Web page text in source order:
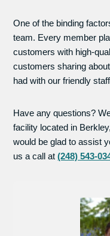
One of the binding
team. Every member
customers with high-
customers sharing
had with our friendly
Have any questions?
facility located in
would be glad to assist
us a call at(248) 543-